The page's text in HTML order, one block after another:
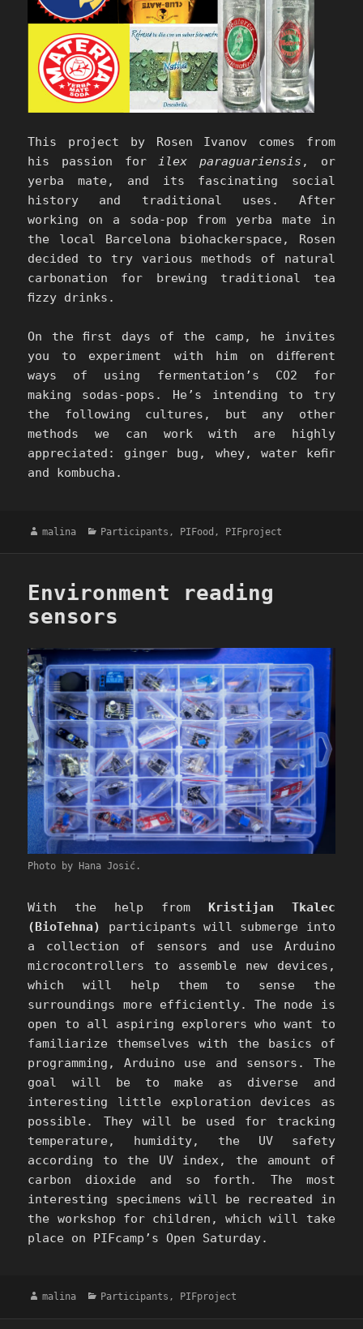
This project by Rosen Ivanov comes from
his passion forilex paraguariensis , or
yerba mate, and its fascinating social
history and traditional uses. After
working on a soda-pop from yerba mate in
the local Barcelona biohackerspace, Rosen
decided to try various methods of natural
carbonation for brewing traditional tea
ﬁzzy drinks.
On the ﬁrst days of the camp, he invites
you to experiment with him on diﬀerent
ways of using fermentation’s CO2 for
making sodas-pops. He’s intending to try
the following cultures, but any other
methods we can work with are highly
appreciated: ginger bug, whey, water keﬁr
and kombucha.
Author
malina Categories
Participants , PIFood , PIFproject
Environment reading
sensors
Photo by Hana Josić.
With the help from Kristijan Tkalec
(BioTehna)
participants will submerge into
a collection of sensors and use Arduino
microcontrollers to assemble new devices,
which will help them to sense the
surroundings more efficiently. The node is
open to all aspiring explorers who want to
familiarize themselves with the basics of
programming, Arduino use and sensors. The
goal will be to make as diverse and
interesting little exploration devices as
possible. They will be used for tracking
temperature, humidity, the UV safety
according to the UV index, the amount of
carbon dioxide and so forth. The most
interesting specimens will be recreated in
the workshop for children, which will take
place on PIFcamp’s Open Saturday.
Author
malina Categories
Participants , PIFproject